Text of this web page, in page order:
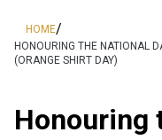
HOME/
HONOURING THE NATIONAL
(ORANGE SHIRT DAY)
Honouring